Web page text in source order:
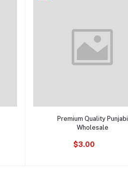
Add to cart
Premium Quality Punjabi
Wholesale
$3.00